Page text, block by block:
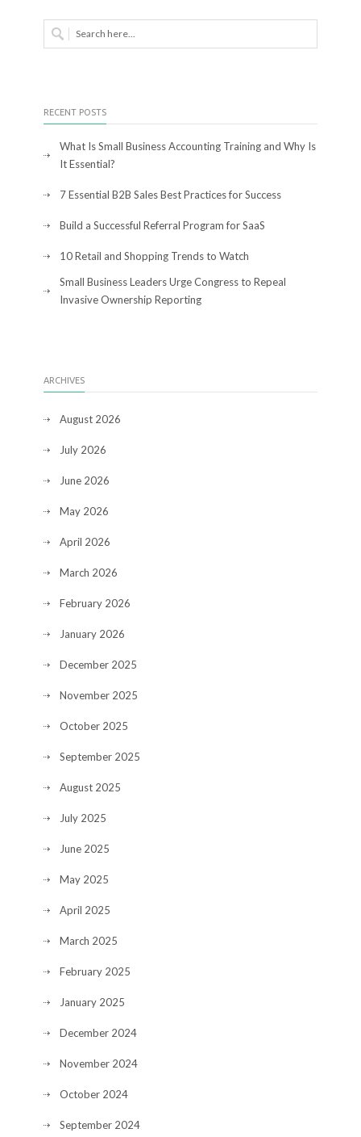
RECENT POSTS
What Is Small Business Accounting Training and Why Is
It Essential?
7 Essential B2B Sales Best Practices for Success
Build a Successful Referral Program for SaaS
10 Retail and Shopping Trends to Watch
Small Business Leaders Urge Congress to Repeal
Invasive Ownership Reporting
ARCHIVES
August 2026
July 2026
June 2026
May 2026
April 2026
March 2026
February 2026
January 2026
December 2025
November 2025
October 2025
September 2025
August 2025
July 2025
June 2025
May 2025
April 2025
March 2025
February 2025
January 2025
December 2024
November 2024
October 2024
September 2024